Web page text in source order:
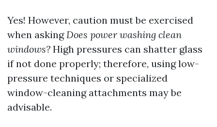
Yes! However, caution must be exercised
when askingDoes power washing clean
windows? High pressures can shatter glass
if not done properly; therefore, using low-
pressure techniques or specialized
window-cleaning attachments may be
advisable.